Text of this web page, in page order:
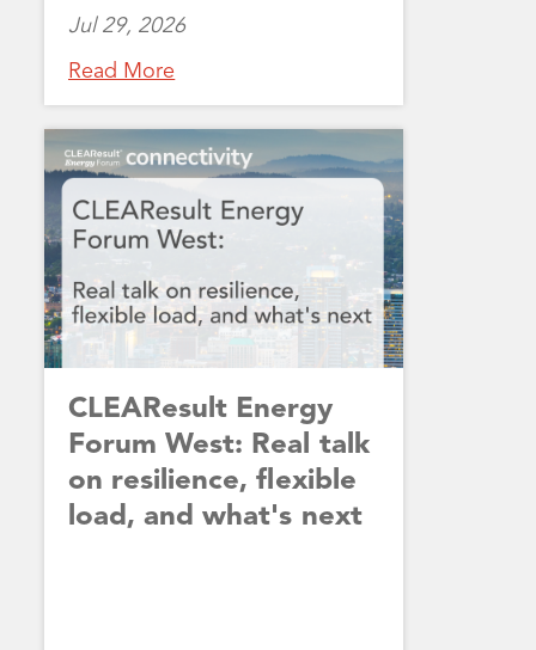
Jul 29, 2026
Read More
CLEAResult Energy
Forum West: Real talk
on resilience, flexible
load, and what's next